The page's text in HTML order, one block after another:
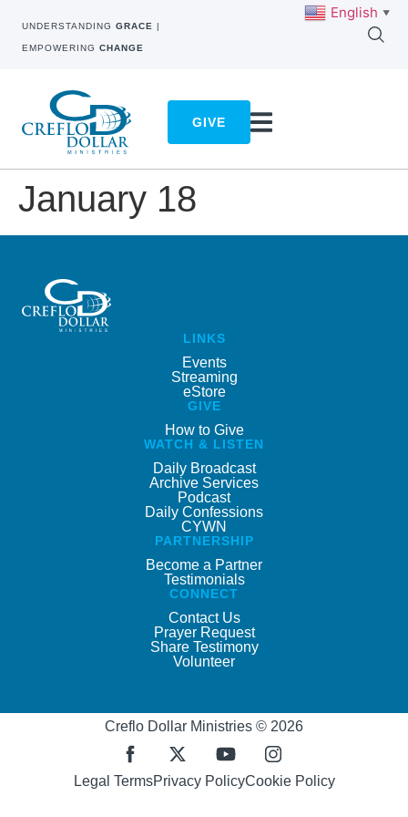
UNDERSTANDING GRACE |
EMPOWERING CHANGE
GIVE
January 18
LINKS
Events
Streaming
eStore
GIVE
How to Give
WATCH & LISTEN
Daily Broadcast
Archive Services
Podcast
Daily Confessions
CYWN
PARTNERSHIP
Become a Partner
Testimonials
CONNECT
Contact Us
Prayer Request
Share Testimony
Volunteer
Creflo Dollar Ministries © 2026
Legal TermsPrivacy PolicyCookie Policy
English ▼